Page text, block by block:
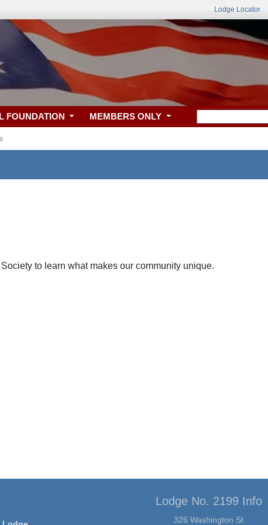
Lodge Locator
FOUNDATION MEMBERS ONLY
to learn what makes our community unique.
Lodge No. 2199 Info
326 Washington St